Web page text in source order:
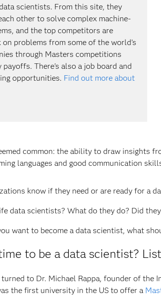
scientists. From this site, they
other to solve complex machine-
and the top competitors are
problems from some of the world’s
through Masters competitions
payoffs. There's also a job board and
opportunities. Find out more about
common: the ability to draw insights
languages and good communication
know if they need or are ready for a
data scientists? What do they do? Did
want to become a data scientist, what
to be a data scientist?
to Dr. Michael Rappa, founder of
the first university in the US to offer a